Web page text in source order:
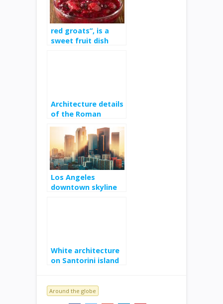
red groats”, is a
sweet fruit dish
Architecture details
of the Roman
Los Angeles
downtown skyline
White architecture
on Santorini island
Around the globe